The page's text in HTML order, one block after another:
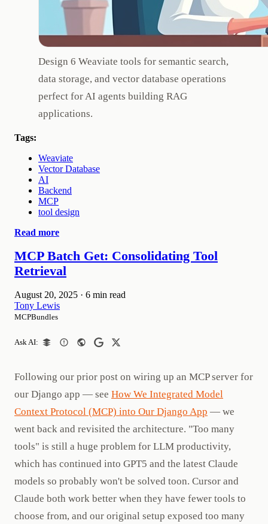
Design 6 Weaviate tools for semantic search,
data storage, and vector database operations
perfect for AI agents building RAG
applications.
Tags:
Weaviate
Vector Database
AI
Backend
MCP
tool design
Read more
MCP Batch Get: Consolidating Tool
Retrieval
August 20, 2025 · 6 min read
Tony Lewis
MCPBundles
Ask AI:
Following our prior post on wiring up an MCP server for
our Django app — see How We Integrated Model
Context Protocol (MCP) into Our Django App — we
went back and revisited the architecture. "Too many
tools" is still a huge problem for LLM productivity,
which has continued into GPT5 and the latest Claude
models so probably won't be solved toon. Cursor and
Claude both work better when they have fewer tools to
choose from, and our original setup exposed too many